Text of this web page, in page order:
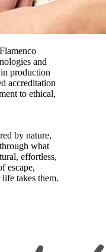
and
production
accreditation
to ethical,
by nature,
what
effortless,
escape,
takes them.